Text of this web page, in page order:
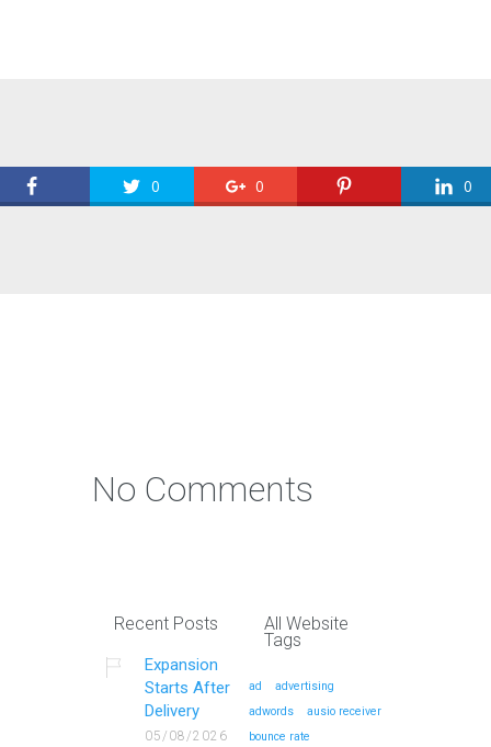
0 0 0
No Comments
Recent Posts
Expansion
Starts After
Delivery
05/08/2026
All Website
Tags
ad
advertising
adwords
ausio receiver
bounce rate